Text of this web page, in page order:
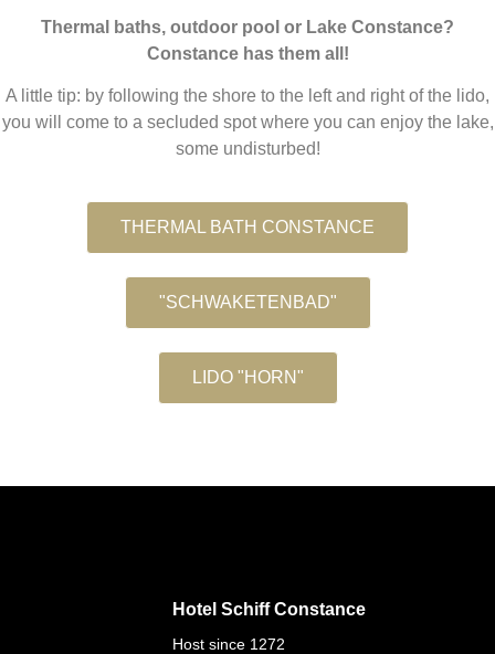
Thermal baths, outdoor pool or Lake Constance?
Constance has them all!
A little tip: by following the shore to the left and right of the lido,
you will come to a secluded spot where you can enjoy the lake,
some undisturbed!
THERMAL BATH CONSTANCE
"SCHWAKETENBAD"
LIDO "HORN"
Hotel Schiff Constance
Host since 1272